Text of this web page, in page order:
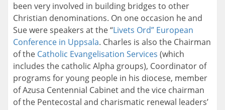
been very involved in building bridges to other
Christian denominations. On one occasion he and
Sue were speakers at the “Livets Ord” European
Conference in Uppsala. Charles is also the Chairman
of the Catholic Evangelisation Services (which
includes the catholic Alpha groups), Coordinator of
programs for young people in his diocese, member
of Azusa Centennial Cabinet and the vice chairman
of the Pentecostal and charismatic renewal leaders’